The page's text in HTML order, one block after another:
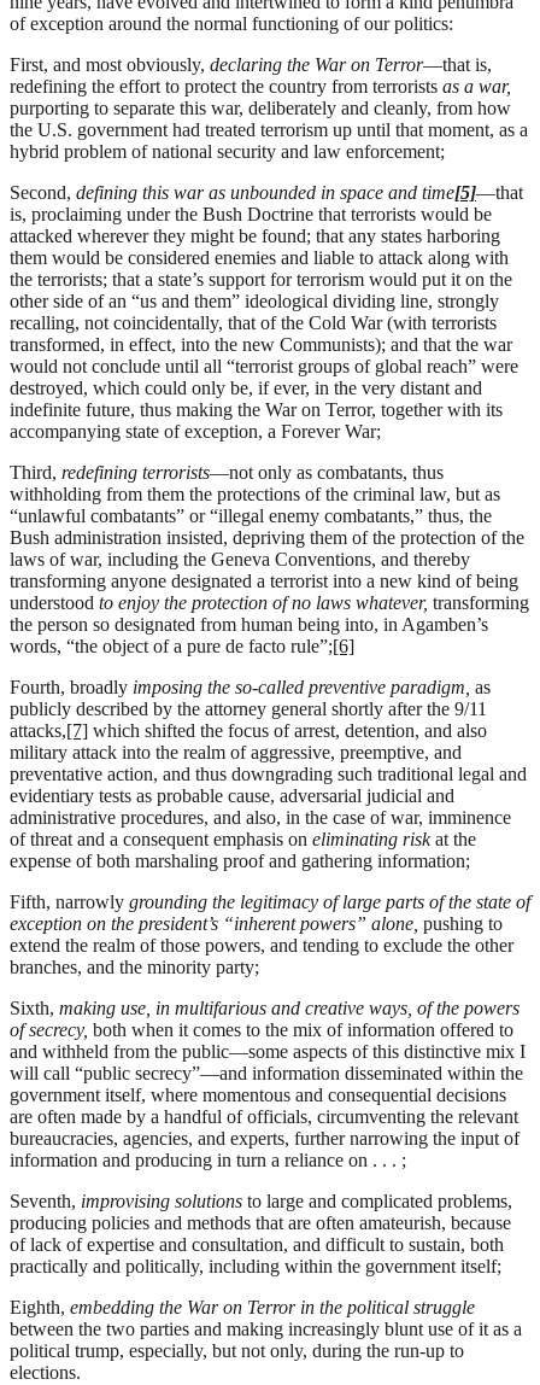
of exception around the normal functioning of our politics:
First, and most obviously, declaring the War on Terror—that is,
redefining the effort to protect the country from terrorists as a war,
purporting to separate this war, deliberately and cleanly, from how
the U.S. government had treated terrorism up until that moment, as a
hybrid problem of national security and law enforcement;
Second, defining this war as unbounded in space and time[5]—that
is, proclaiming under the Bush Doctrine that terrorists would be
attacked wherever they might be found; that any states harboring
them would be considered enemies and liable to attack along with
the terrorists; that a state’s support for terrorism would put it on the
other side of an “us and them” ideological dividing line, strongly
recalling, not coincidentally, that of the Cold War (with terrorists
transformed, in effect, into the new Communists); and that the war
would not conclude until all “terrorist groups of global reach” were
destroyed, which could only be, if ever, in the very distant and
indefinite future, thus making the War on Terror, together with its
accompanying state of exception, a Forever War;
Third, redefining terrorists—not only as combatants, thus
withholding from them the protections of the criminal law, but as
“unlawful combatants” or “illegal enemy combatants,” thus, the
Bush administration insisted, depriving them of the protection of the
laws of war, including the Geneva Conventions, and thereby
transforming anyone designated a terrorist into a new kind of being
understood to enjoy the protection of no laws whatever, transforming
the person so designated from human being into, in Agamben’s
words, “the object of a pure de facto rule”;[6]
Fourth, broadly imposing the so-called preventive paradigm, as
publicly described by the attorney general shortly after the 9/11
attacks,[7] which shifted the focus of arrest, detention, and also
military attack into the realm of aggressive, preemptive, and
preventative action, and thus downgrading such traditional legal and
evidentiary tests as probable cause, adversarial judicial and
administrative procedures, and also, in the case of war, imminence
of threat and a consequent emphasis on eliminating riskat the
expense of both marshaling proof and gathering information;
Fifth, narrowly grounding the legitimacy of large parts of the state of
exception on the president’s “inherent powers” alone, pushing to
extend the realm of those powers, and tending to exclude the other
branches, and the minority party;
Sixth, making use, in multifarious and creative ways, of the powers
of secrecy, both when it comes to the mix of information offered to
and withheld from the public—some aspects of this distinctive mix I
will call “public secrecy”—and information disseminated within the
government itself, where momentous and consequential decisions
are often made by a handful of officials, circumventing the relevant
bureaucracies, agencies, and experts, further narrowing the input of
information and producing in turn a reliance on . . . ;
Seventh, improvising solutions to large and complicated problems,
producing policies and methods that are often amateurish, because
of lack of expertise and consultation, and difficult to sustain, both
practically and politically, including within the government itself;
Eighth, embedding the War on Terror in the political struggle
between the two parties and making increasingly blunt use of it as a
political trump, especially, but not only, during the run-up to
elections.